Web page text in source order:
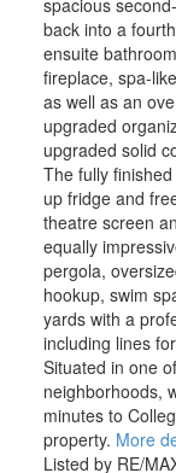
back into a
ensuite
fireplace, spa-
as well as an
upgraded
upgraded solid
The fully
up fridge and
theatre screen
equally
pergola,
hookup, swim
yards with a
including lines
Situated in one
neighborhoods,
minutes to
property. More
Listed by RE/